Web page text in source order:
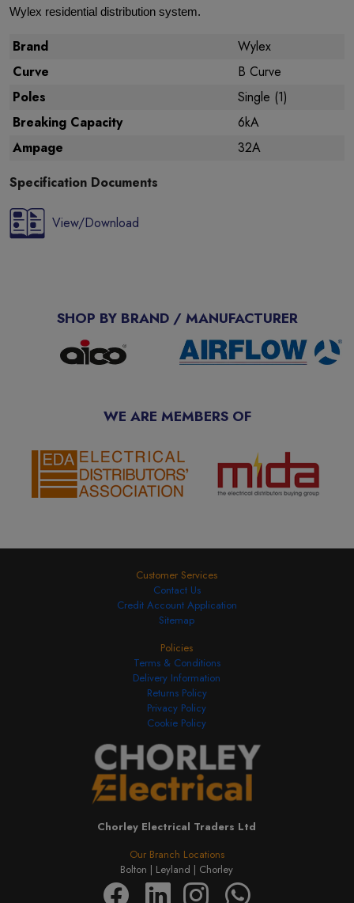
Wylex residential distribution system.
Brand
Wylex
Curve
B Curve
Poles
Single (1)
Breaking Capacity
6kA
Ampage
32A
Specification Documents
View/Download
SHOP BY BRAND / MANUFACTURER
WE ARE MEMBERS OF
Customer Services
Contact Us
Credit Account Application
Sitemap
Our Branch Locations
Bolton | Leyland | Chorley
Chorley Electrical Traders Ltd
Policies
Terms & Conditions
Delivery Information
Returns Policy
Privacy Policy
Cookie Policy